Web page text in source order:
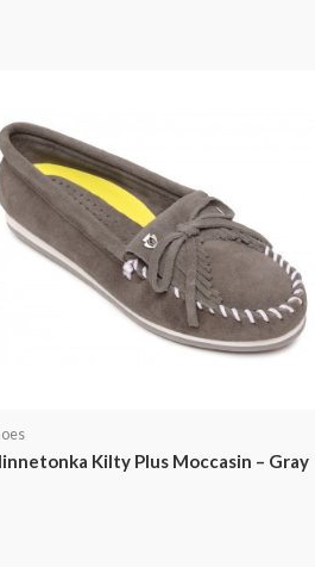
Kilty Plus Moccasin – Gray